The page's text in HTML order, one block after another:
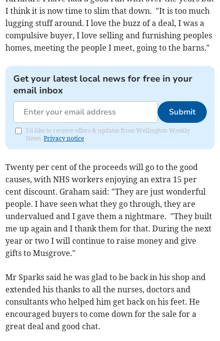
I think it is now time to slim that down. "It is too much
lugging stuff around. I love the buzz of a deal, I was a
compulsive buyer, I love selling and furnishing peoples
homes, meeting the people I meet, going to the barns."
Get your latest local news for free in your
email inbox
Submit
I'd like to receive offers & updates from Wellington Weekly
News.Privacy notice
Twenty per cent of the proceeds will go to the good
causes, with NHS workers enjoying an extra 15 per
cent discount. Graham said: "They are just wonderful
people. I have seen what they go through, they are
undervalued and I gave them a nightmare. "They built
me up again and I thank them for that. During the next
year or two I will continue to raise money and give
gifts to Musgrove."
Mr Sparks said he was glad to be back in his shop and
extended his thanks to all the nurses, doctors and
consultants who helped him get back on his feet. He
encouraged buyers to come down for the sale for a
great deal and good chat.